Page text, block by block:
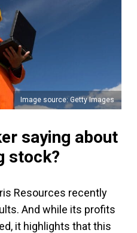
Image source: Getty Images
saying about
stock?
Resources recently
And while its profits
it highlights that this